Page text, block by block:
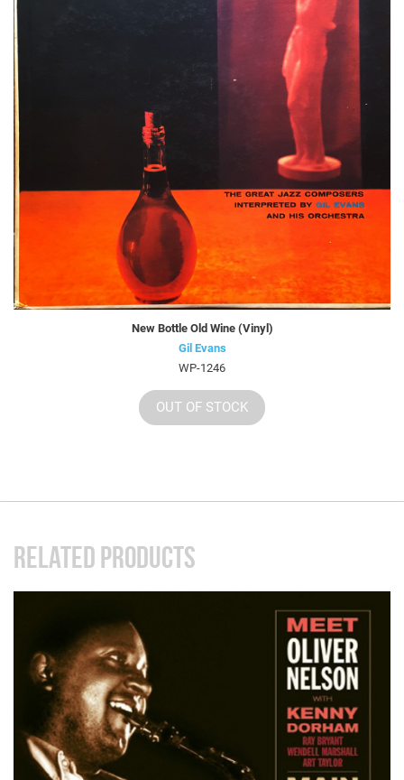
New Bottle Old Wine (Vinyl)
Gil Evans
WP-1246
OUT OF STOCK
RELATED PRODUCTS